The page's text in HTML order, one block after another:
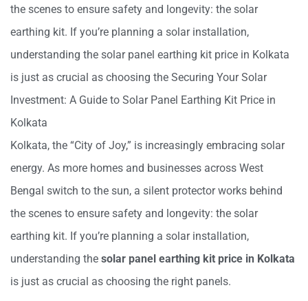
the scenes to ensure safety and longevity: the solar
earthing kit. If you’re planning a solar installation,
understanding the solar panel earthing kit price in Kolkata
is just as crucial as choosing the Securing Your Solar
Investment: A Guide to Solar Panel Earthing Kit Price in
Kolkata
Kolkata, the “City of Joy,” is increasingly embracing solar
energy. As more homes and businesses across West
Bengal switch to the sun, a silent protector works behind
the scenes to ensure safety and longevity: the solar
earthing kit. If you’re planning a solar installation,
understanding the solar panel earthing kit price in Kolkata
is just as crucial as choosing the right panels.